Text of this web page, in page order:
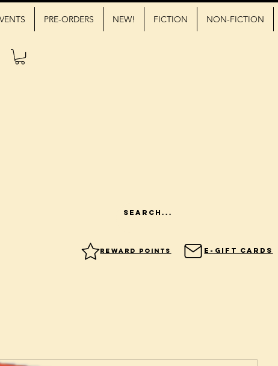
PRE-ORDERS NEW! FICTION NON-FICTION
Reward Points E-Gift Cards